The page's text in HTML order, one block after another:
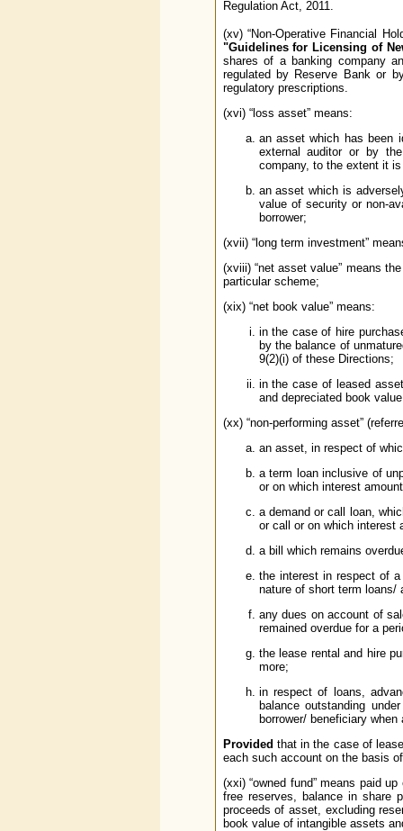
Regulation Act, 2011.
(xv) “Non-Operative Financial
"Guidelines for Licensing of
shares of a banking company
regulated by Reserve Bank or
regulatory prescriptions.
(xvi) “loss asset” means:
an asset which has been
external auditor or by
company, to the extent it
an asset which is
value of security or non-
borrower;
(xvii) “long term investment”
(xviii) “net asset value” means
particular scheme;
(xix) “net book value” means:
in the case of hire
by the balance of
9(2)(i) of these Directions;
in the case of leased
and depreciated book
(xx) “non-performing asset”
an asset, in respect of
a term loan inclusive of
or on which interest
a demand or call loan,
or call or on which interest
a bill which remains
the interest in respect of a
nature of short term loans/
any dues on account of
remained overdue for a
the lease rental and hire
more;
in respect of loans,
balance outstanding
borrower/ beneficiary
Provided that in the case of
each such account on the basis
(xxi) “owned fund” means paid
free reserves, balance in share
proceeds of asset, excluding
book value of intangible assets